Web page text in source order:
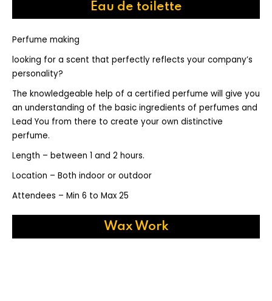
Eau de toilette
Perfume making
looking for a scent that perfectly reflects your company’s
personality?
The knowledgeable help of a certified perfume will give you
an understanding of the basic ingredients of perfumes and
Lead You from there to create your own distinctive
perfume.
Length – between 1 and 2 hours.
Location – Both indoor or outdoor
Attendees – Min 6 to Max 25
Wax Work